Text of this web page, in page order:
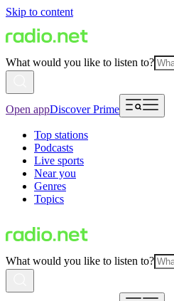
Skip to content
What would you like to listen to?
Open appDiscover Prime
Top stations
Podcasts
Live sports
Near you
Genres
Topics
What would you like to listen to?